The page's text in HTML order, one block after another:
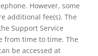
However, some
additional fee(s). The
Support Service
from time to time. The
be accessed at